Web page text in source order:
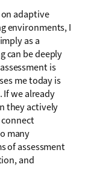
adaptive
environments, I
as a
can be deeply
is
me today is
we already
they actively
many
of assessment
and